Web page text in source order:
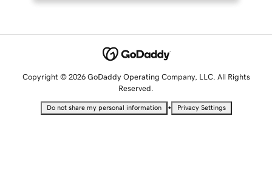
Copyright © 2026 GoDaddy Operating Company, LLC. All Rights
Reserved.
Do not share my personal information • Privacy Settings